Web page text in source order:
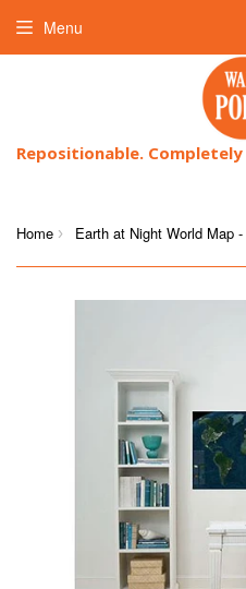
Repositionable. Completely
Menu
Home ›